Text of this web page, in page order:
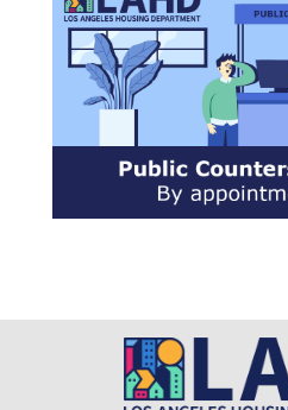
to
the
selected
search
Touch
users
swipe
gestures.